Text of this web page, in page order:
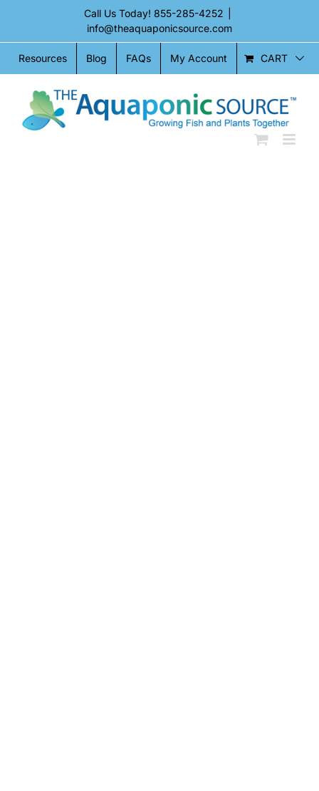
content
Call Us Today! 855-285-4252
info@theaquaponicsource.com
Resources Blog FAQs My Account CART